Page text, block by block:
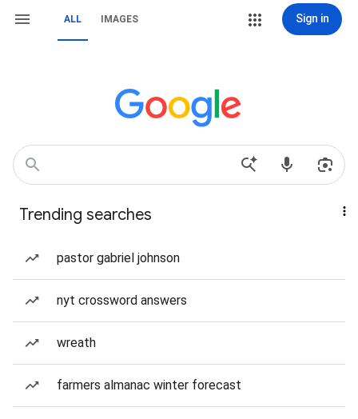
ALL IMAGES Sign in
Trending searches
pastor gabriel johnson
nyt crossword answers
wreath
farmers almanac winter forecast